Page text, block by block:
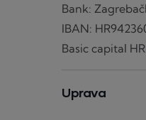
Bank:
IBAN:
Basic capital
Uprava